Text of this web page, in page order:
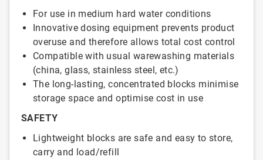
For use in medium hard water conditions
Innovative dosing equipment prevents product
overuse and therefore allows total cost control
Compatible with usual warewashing materials
(china, glass, stainless steel, etc.)
The long-lasting, concentrated blocks minimise
storage space and optimise cost in use
SAFETY
Lightweight blocks are safe and easy to store,
carry and load/refill